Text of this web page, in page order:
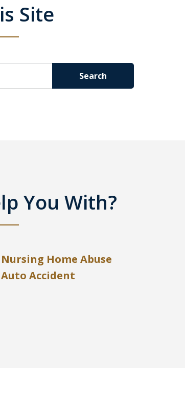
Site
Search
You With?
Nursing Home Abuse
Auto Accident